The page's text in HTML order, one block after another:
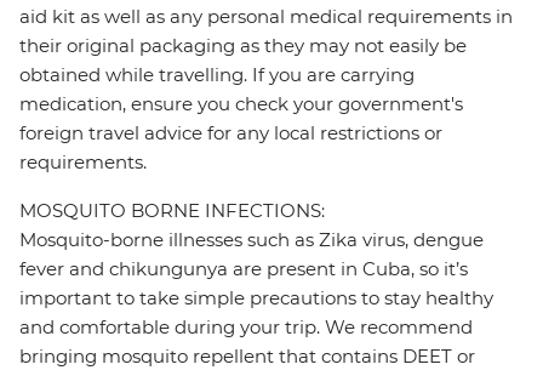
aid kit as well as any personal medical requirements in
their original packaging as they may not easily be
obtained while travelling. If you are carrying
medication, ensure you check your government's
foreign travel advice for any local restrictions or
requirements.
MOSQUITO BORNE INFECTIONS:
Mosquito-borne illnesses such as Zika virus, dengue
fever and chikungunya are present in Cuba, so it’s
important to take simple precautions to stay healthy
and comfortable during your trip. We recommend
bringing mosquito repellent that contains DEET or